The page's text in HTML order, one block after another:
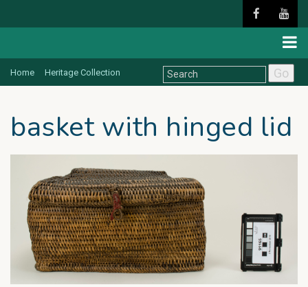
Home Heritage Collection Go
basket with hinged lid